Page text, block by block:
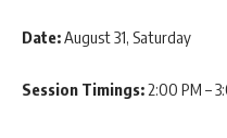
Date:August 31, Saturday
Session Timings:2:00 PM –